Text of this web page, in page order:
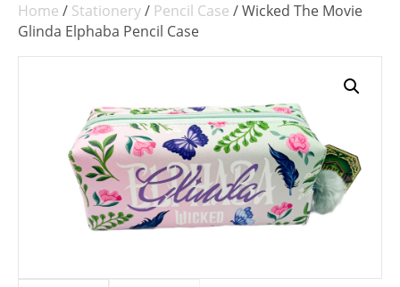
Home / Stationery/ Pencil Case / Wicked The Movie
Glinda Elphaba Pencil Case